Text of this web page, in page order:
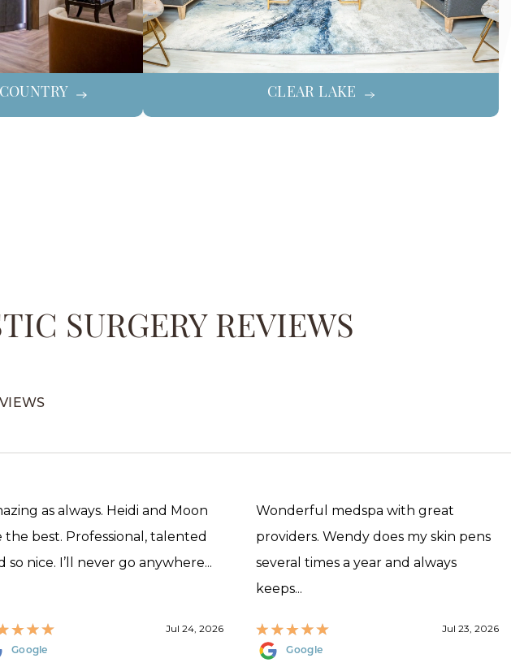
CLEAR LAKE
SURGERY REVIEWS
as always. Heidi and Moon
the best. Professional, talented
so nice. I’ll never go anywhere...
Jul 24, 2026
Google
Wonderful medspa with great
providers. Wendy does my skin pens
several times a year and always
keeps...
Jul 23, 2026
Google